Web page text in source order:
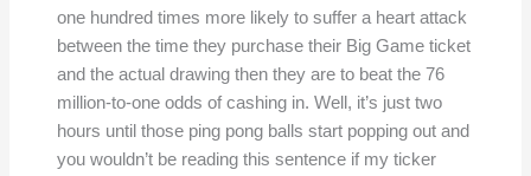
one hundred times more likely to suffer a heart attack
between the time they purchase their Big Game ticket
and the actual drawing then they are to beat the 76
million-to-one odds of cashing in. Well, it’s just two
hours until those ping pong balls start popping out and
you wouldn’t be reading this sentence if my ticker